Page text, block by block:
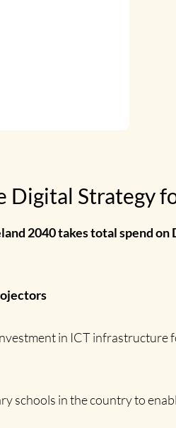
Strategy
2040 takes total spend
in ICT infrastructure
schools in the country to